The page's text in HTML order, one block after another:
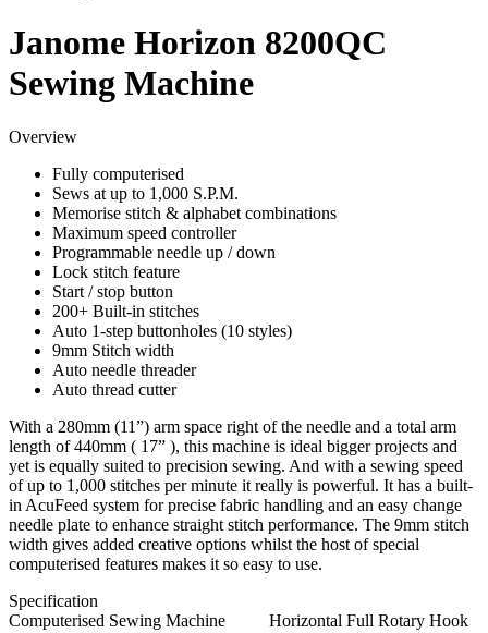
Janome Horizon 8200QC
Sewing Machine
Overview
Fully computerised
Sews at up to 1,000 S.P.M.
Memorise stitch & alphabet combinations
Maximum speed controller
Programmable needle up / down
Lock stitch feature
Start / stop button
200+ Built-in stitches
Auto 1-step buttonholes (10 styles)
9mm Stitch width
Auto needle threader
Auto thread cutter
With a 280mm (11”) arm space right of the needle and a total arm
length of 440mm ( 17” ), this machine is ideal bigger projects and
yet is equally suited to precision sewing. And with a sewing speed
of up to 1,000 stitches per minute it really is powerful. It has a built-
in AcuFeed system for precise fabric handling and an easy change
needle plate to enhance straight stitch performance. The 9mm stitch
width gives added creative options whilst the host of special
computerised features makes it so easy to use.
Specification
Computerised Sewing Machine
Horizontal Full Rotary Hook